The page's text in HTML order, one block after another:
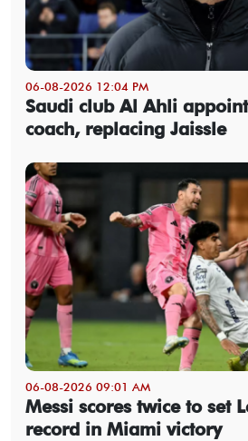
06-08-2026 12:04 PM
Saudi club Al Ahli
coach, replacing Jaissle
06-08-2026 09:01 AM
Messi scores twice to set
record in Miami victory